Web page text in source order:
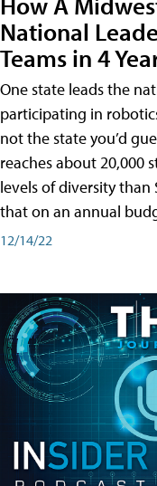
National
Teams in 4
One state leads the
participating in
not the state you’d
reaches about 20,000
levels of diversity than
that on an annual
12/14/22